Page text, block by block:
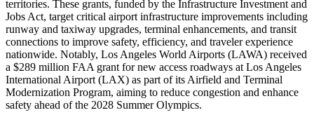
territories. These grants, funded by the Infrastructure Investment and
Jobs Act, target critical airport infrastructure improvements including
runway and taxiway upgrades, terminal enhancements, and transit
connections to improve safety, efficiency, and traveler experience
nationwide. Notably, Los Angeles World Airports (LAWA) received
a $289 million FAA grant for new access roadways at Los Angeles
International Airport (LAX) as part of its Airfield and Terminal
Modernization Program, aiming to reduce congestion and enhance
safety ahead of the 2028 Summer Olympics.